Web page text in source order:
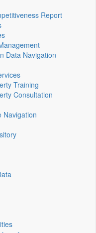
Report
Data Navigation
Training
Consultation
Navigation